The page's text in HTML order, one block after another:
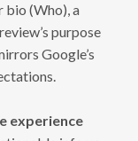
bio (Who), a
purpose
Google’s
experience